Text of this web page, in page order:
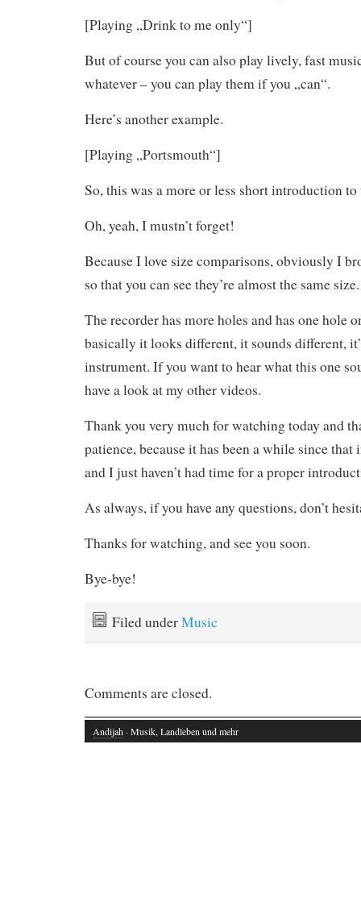
[Playing „Drink to me only“]
But of course you can also play lively, fast
whatever – you can play them if you „can“.
Here’s another example.
[Playing „Portsmouth“]
So, this was a more or less short introduction
Oh, yeah, I mustn’t forget!
Because I love size comparisons, obviously I
so that you can see they’re almost the same size.
The recorder has more holes and has one hole
basically it looks different, it sounds different,
instrument. If you want to hear what this one
have a look at my other videos.
Thank you very much for watching today and
patience, because it has been a while since
and I just haven’t had time for a proper
As always, if you have any questions, don’t
Thanks for watching, and see you soon.
Bye-bye!
Filed underMusic
Comments are closed.
Andijah · Musik, Landleben und mehr